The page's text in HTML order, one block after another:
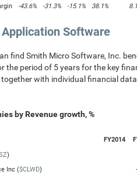
-43.6% -31.3% -15.1% 38.1%
Software
find Smith Micro Software, Inc.
the period of 5 years for the key
with individual financial
by Revenue growth, %
FY2014
)
Inc ($CLWD)